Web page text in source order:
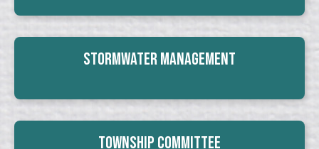
Stormwater Management
Township Committee